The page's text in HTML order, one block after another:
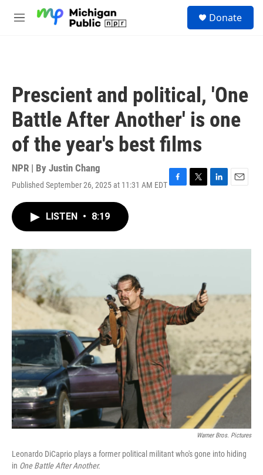
M
Donate
Prescient and political, 'One
Battle After Another' is one
of the year's best films
NPR | By Justin Chang
Published September 26, 2025 at 11:31 AM EDTF
o
T
r
L
I
E
LISTEN • 8:19
Warner Bros. Pictures
Leonardo DiCaprio plays a former political militant who's gone into hiding
in One Battle After Another.